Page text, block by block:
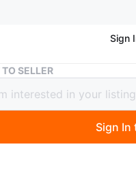
Sign
Metal Coat Rack and
Coat Rack
ago
SELLER
Sign In